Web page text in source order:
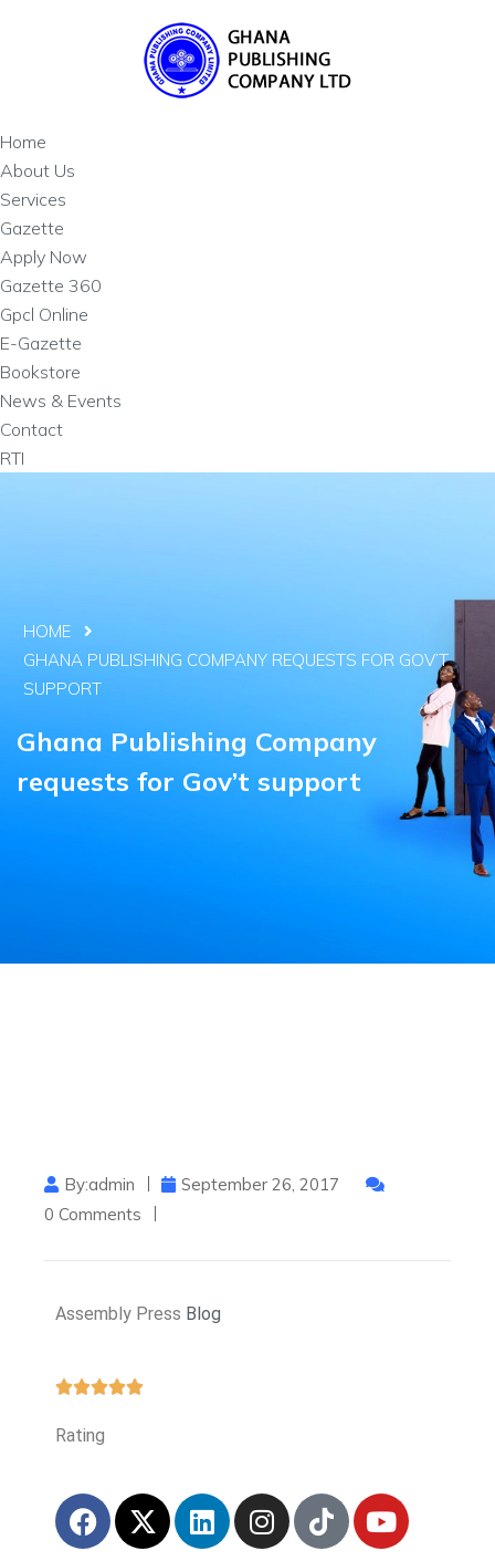
Home
About Us
Services
Gazette
Apply Now
Gazette 360
Gpcl Online
E-Gazette
Bookstore
News & Events
Contact
RTI
HOME
GHANA PUBLISHING COMPANY REQUESTS FOR GOV’T
SUPPORT
Ghana Publishing Company
requests for Gov’t support
By:admin
September 26, 2017
0 Comments
Assembly Press Blog
Rating